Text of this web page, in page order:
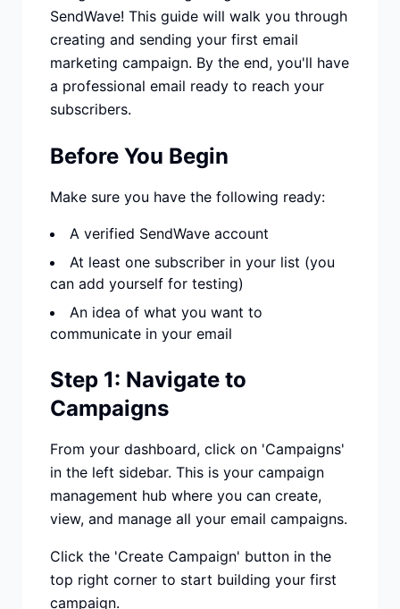
SendWave! This guide will walk you through
creating and sending your first email
marketing campaign. By the end, you'll have
a professional email ready to reach your
subscribers.
Before You Begin
Make sure you have the following ready:
A verified SendWave account
At least one subscriber in your list (you
can add yourself for testing)
An idea of what you want to
communicate in your email
Step 1: Navigate to
Campaigns
From your dashboard, click on 'Campaigns'
in the left sidebar. This is your campaign
management hub where you can create,
view, and manage all your email campaigns.
Click the 'Create Campaign' button in the
top right corner to start building your first
campaign.